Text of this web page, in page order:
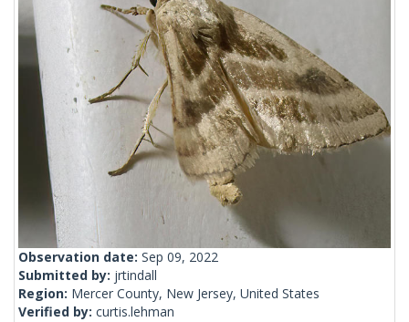
Observation date: Sep 09, 2022
Submitted by: jrtindall
Region: Mercer County, New Jersey, United States
Verified by: curtis.lehman